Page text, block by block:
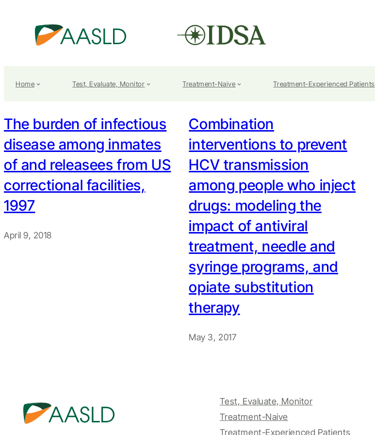
Home Test, Evaluate, Monitor Treatment-Naive Treatment-Experienced Patients
The burden of infectious
disease among inmates
of and releasees from US
correctional facilities,
1997
April 9, 2018
Combination
interventions to prevent
HCV transmission
among people who inject
drugs: modeling the
impact of antiviral
treatment, needle and
syringe programs, and
opiate substitution
therapy
May 3, 2017
Test, Evaluate, Monitor
Treatment-Naive
Treatment-Experienced Patients